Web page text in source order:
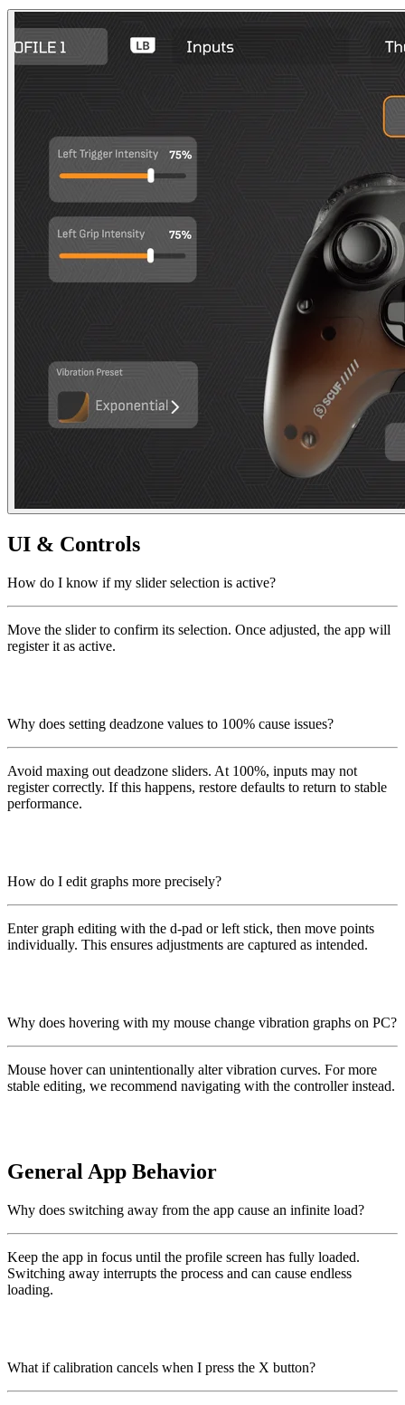
UI & Controls
How do I know if my slider selection is active?
Move the slider to confirm its selection. Once adjusted, the app will
register it as active.
Why does setting deadzone values to 100% cause issues?
Avoid maxing out deadzone sliders. At 100%, inputs may not
register correctly. If this happens, restore defaults to return to stable
performance.
How do I edit graphs more precisely?
Enter graph editing with the d-pad or left stick, then move points
individually. This ensures adjustments are captured as intended.
Why does hovering with my mouse change vibration graphs on PC?
Mouse hover can unintentionally alter vibration curves. For more
stable editing, we recommend navigating with the controller instead.
General App Behavior
Why does switching away from the app cause an infinite load?
Keep the app in focus until the profile screen has fully loaded.
Switching away interrupts the process and can cause endless
loading.
What if calibration cancels when I press the X button?